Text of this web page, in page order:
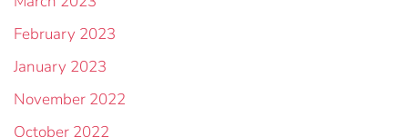
February 2023
January 2023
November 2022
October 2022